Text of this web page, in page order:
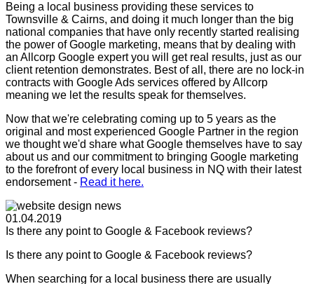
Being a local business providing these services to
Townsville & Cairns, and doing it much longer than the big
national companies that have only recently started realising
the power of Google marketing, means that by dealing with
an Allcorp Google expert you will get real results, just as our
client retention demonstrates. Best of all, there are no lock-in
contracts with Google Ads services offered by Allcorp
meaning we let the results speak for themselves.
Now that we're celebrating coming up to 5 years as the
original and most experienced Google Partner in the region
we thought we'd share what Google themselves have to say
about us and our commitment to bringing Google marketing
to the forefront of every local business in NQ with their latest
endorsement - Read it here.
01.04.2019
Is there any point to Google & Facebook reviews?
Is there any point to Google & Facebook reviews?
When searching for a local business there are usually